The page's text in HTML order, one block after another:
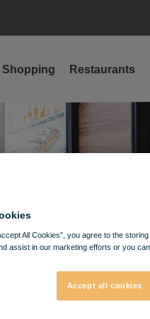
Shopping Restaurants
All Cookies”, you agree to the
assist in our marketing efforts or you
Accept all cookies